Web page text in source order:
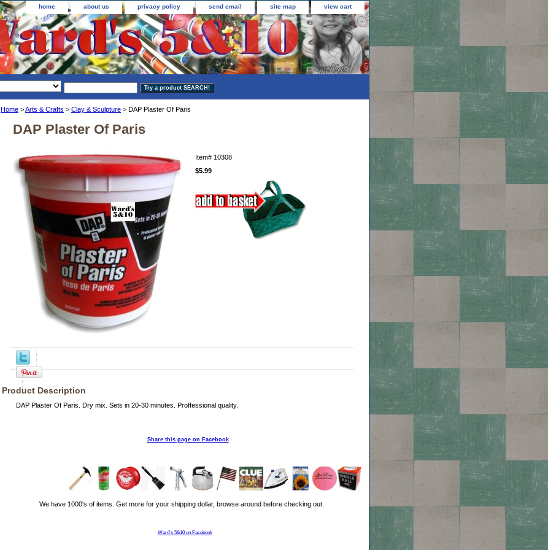
home about us privacy policy send email site map view cart
Home >Arts & Crafts > Clay & Sculpture > DAP Plaster Of Paris
DAP Plaster Of Paris
Item# 10308
$5.99
Product Description
DAP Plaster Of Paris. Dry mix. Sets in 20-30 minutes. Proffessional quality.
Share this page on Facebook
We have 1000's of items. Get more for your shipping dollar, browse around before checking out.
Ward's 5&10 on Facebook